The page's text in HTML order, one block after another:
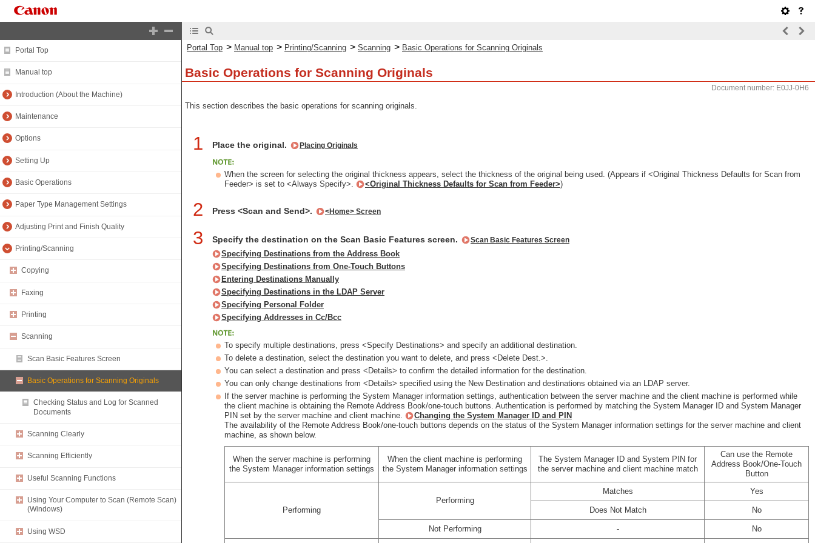
Portal Top
Manual top
Introduction (About the Machine)
Maintenance
Options
Setting Up
Basic Operations
Paper Type Management Settings
Adjusting Print and Finish Quality
Printing/Scanning
Copying
Faxing
Printing
Scanning
Scan Basic Features Screen
Basic Operations for Scanning Originals
Checking Status and Log for Scanned
Documents
Scanning Clearly
Scanning Efficiently
Useful Scanning Functions
Using Your Computer to Scan (Remote Scan)
(Windows)
Using WSD
Portal Top > Manual top > Printing/Scanning > Scanning > Basic Operations for Scanning Originals
Basic Operations for Scanning Originals
Document number: E0JJ-0H6
This section describes the basic operations for scanning originals.
1 Place the original. Placing Originals
When the screen for selecting the original thickness appears, select the thickness of the original being used. (Appears if <Original Thickness Defaults for Scan from
Feeder> is set to <Always Specify>.
<Original Thickness Defaults for Scan from Feeder>)
2 Press <Scan and Send>. <Home> Screen
3 Specify the destination on the Scan Basic Features screen. Scan Basic Features Screen
Specifying Destinations from the Address Book
Specifying Destinations from One-Touch Buttons
Entering Destinations Manually
Specifying Destinations in the LDAP Server
Specifying Personal Folder
Specifying Addresses in Cc/Bcc
To specify multiple destinations, press <Specify Destinations> and specify an additional destination.
To delete a destination, select the destination you want to delete, and press <Delete Dest.>.
You can select a destination and press <Details> to confirm the detailed information for the destination.
You can only change destinations from <Details> specified using the New Destination and destinations obtained via an LDAP server.
If the server machine is performing the System Manager information settings, authentication between the server machine and the client machine is performed while
the client machine is obtaining the Remote Address Book/one-touch buttons. Authentication is performed by matching the System Manager ID and System Manager
PIN set by the server machine and client machine.
Changing the System Manager ID and PIN
The availability of the Remote Address Book/one-touch buttons depends on the status of the System Manager information settings for the server machine and client
machine, as shown below.
When the server machine is performing
the System Manager information settings
When the client machine is performing
the System Manager information settings
The System Manager ID and System PIN for
the server machine and client machine match
Can use the Remote
Address Book/One-Touch
Button
Performing
Performing
Matches Yes
Does Not Match No
Not Performing - No